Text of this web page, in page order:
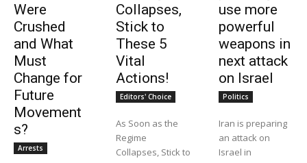
Were
Crushed
and What
Must
Change for
Future
Movement
s?
Arrests
Collapses,
Stick to
These 5
Vital
Actions!
Editors' Choice
As Soon as the
Regime
Collapses, Stick to
use more
powerful
weapons in
next attack
on Israel
Politics
Iran is preparing
an attack on
Israel in